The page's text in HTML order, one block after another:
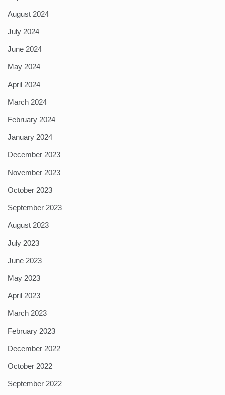
August 2024
July 2024
June 2024
May 2024
April 2024
March 2024
February 2024
January 2024
December 2023
November 2023
October 2023
September 2023
August 2023
July 2023
June 2023
May 2023
April 2023
March 2023
February 2023
December 2022
October 2022
September 2022